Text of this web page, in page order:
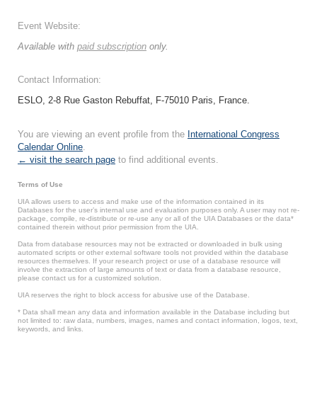
Event Website:
Available with paid subscription only.
Contact Information:
ESLO, 2-8 Rue Gaston Rebuffat, F-75010 Paris, France.
You are viewing an event profile from the International Congress
Calendar Online.
← visit the search page to find additional events.
Terms of Use
UIA allows users to access and make use of the information contained in its
Databases for the user’s internal use and evaluation purposes only. A user may not re-
package, compile, re-distribute or re-use any or all of the UIA Databases or the data*
contained therein without prior permission from the UIA.
Data from database resources may not be extracted or downloaded in bulk using
automated scripts or other external software tools not provided within the database
resources themselves. If your research project or use of a database resource will
involve the extraction of large amounts of text or data from a database resource,
please contact us for a customized solution.
UIA reserves the right to block access for abusive use of the Database.
* Data shall mean any data and information available in the Database including but
not limited to: raw data, numbers, images, names and contact information, logos, text,
keywords, and links.